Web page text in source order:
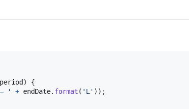
period )
{
' + endDate. format ( 'L' ) ) ;